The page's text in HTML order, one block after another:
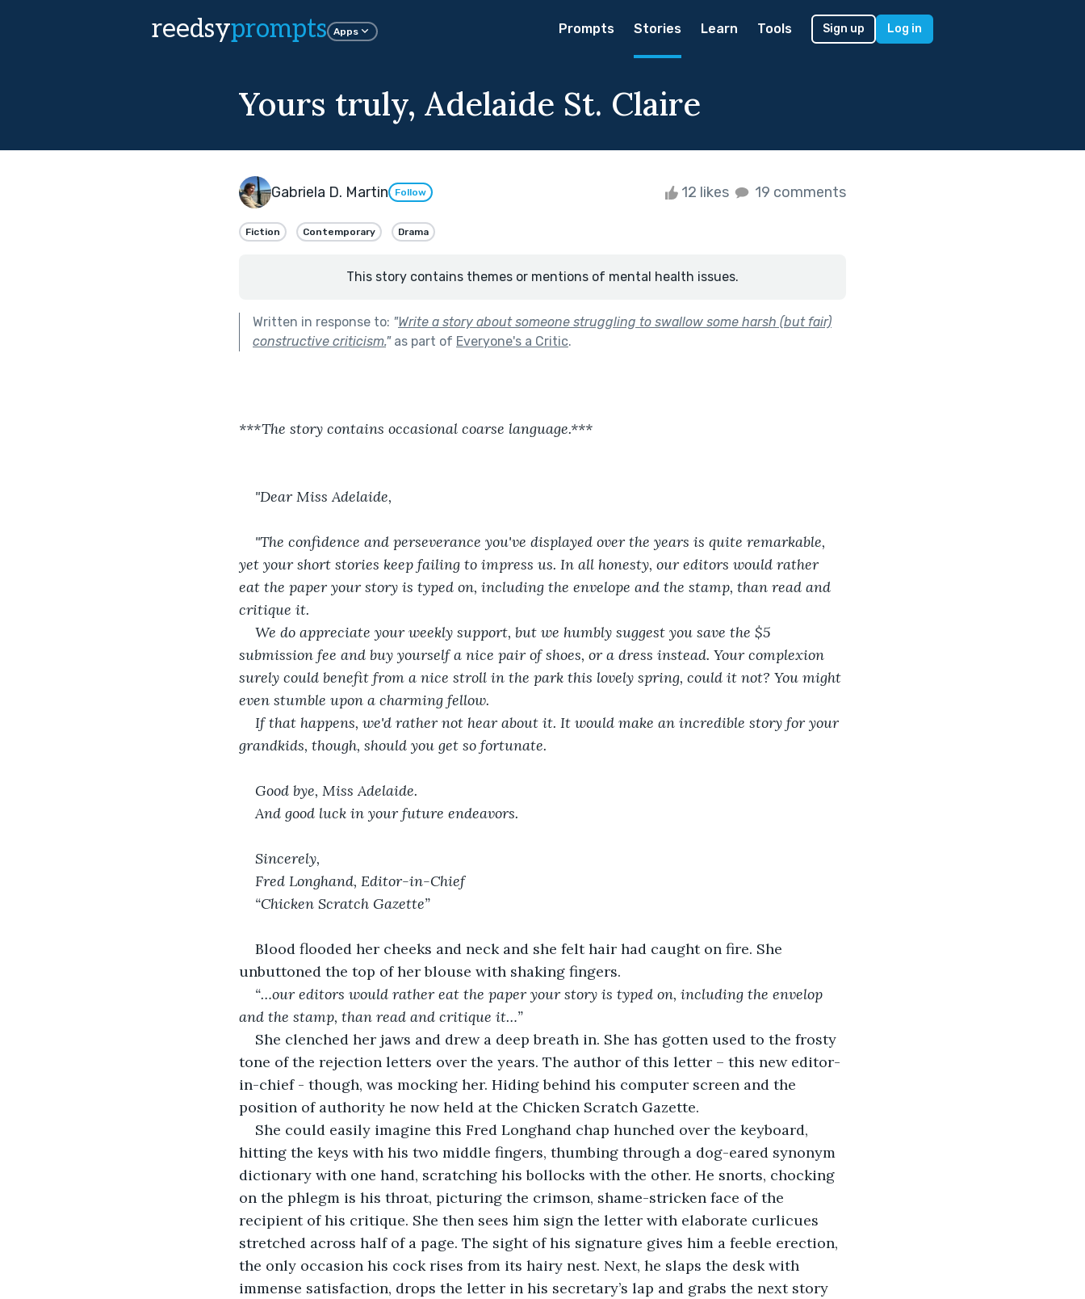
reedsyprompts Apps Prompts Stories Learn Tools Sign up Log in
Yours truly, Adelaide St. Claire
Gabriela D. Martin Follow 12 likes 19 comments
Fiction Contemporary Drama
This story contains themes or mentions of mental health issues.
Written in response to: "Write a story about someone struggling to swallow some harsh (but fair)
constructive criticism."as part of Everyone's a Critic.
***The story contains occasional coarse language.***
"Dear Miss Adelaide,
"The confidence and perseverance you've displayed over the years is quite remarkable,
yet your short stories keep failing to impress us. In all honesty, our editors would rather
eat the paper your story is typed on, including the envelope and the stamp, than read and
critique it.
We do appreciate your weekly support, but we humbly suggest you save the $5
submission fee and buy yourself a nice pair of shoes, or a dress instead. Your complexion
surely could benefit from a nice stroll in the park this lovely spring, could it not? You might
even stumble upon a charming fellow.
If that happens, we'd rather not hear about it. It would make an incredible story for your
grandkids, though, should you get so fortunate.
Good bye, Miss Adelaide.
And good luck in your future endeavors.
Sincerely,
Fred Longhand, Editor-in-Chief
“Chicken Scratch Gazette”
Blood flooded her cheeks and neck and she felt hair had caught on fire. She
unbuttoned the top of her blouse with shaking fingers.
“…our editors would rather eat the paper your story is typed on, including the envelop
and the stamp, than read and critique it…”
She clenched her jaws and drew a deep breath in. She has gotten used to the frosty
tone of the rejection letters over the years. The author of this letter – this new editor-
in-chief - though, was mocking her. Hiding behind his computer screen and the
position of authority he now held at the Chicken Scratch Gazette.
She could easily imagine this Fred Longhand chap hunched over the keyboard,
hitting the keys with his two middle fingers, thumbing through a dog-eared synonym
dictionary with one hand, scratching his bollocks with the other. He snorts, chocking
on the phlegm is his throat, picturing the crimson, shame-stricken face of the
recipient of his critique. She then sees him sign the letter with elaborate curlicues
stretched across half of a page. The sight of his signature gives him a feeble erection,
the only occasion his cock rises from its hairy nest. Next, he slaps the desk with
immense satisfaction, drops the letter in his secretary’s lap and grabs the next story